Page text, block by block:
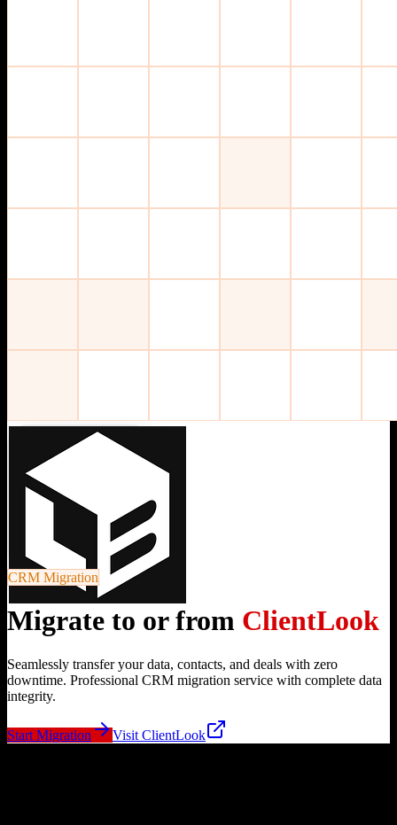
CRM Migration
Migrate to or from ClientLook
Seamlessly transfer your data, contacts, and deals with zero
downtime. Professional CRM migration service with complete data
integrity.
Start Migration Visit ClientLook